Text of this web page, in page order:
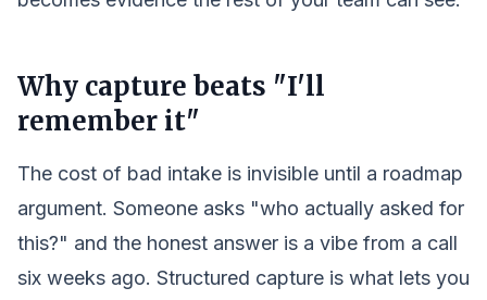
Why capture beats "I'll
remember it"
The cost of bad intake is invisible until a roadmap
argument. Someone asks "who actually asked for
this?" and the honest answer is a vibe from a call
six weeks ago. Structured capture is what lets you